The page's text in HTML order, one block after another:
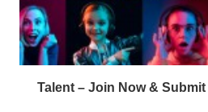
Talent – Join Now &